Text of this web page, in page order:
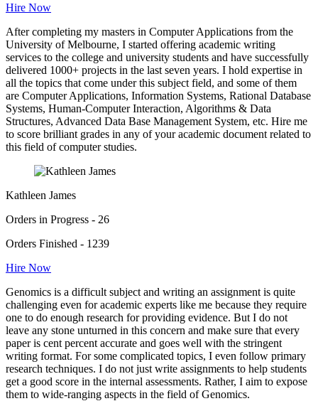
Hire Now
After completing my masters in Computer Applications from the
University of Melbourne, I started offering academic writing
services to the college and university students and have successfully
delivered 1000+ projects in the last seven years. I hold expertise in
all the topics that come under this subject field, and some of them
are Computer Applications, Information Systems, Rational Database
Systems, Human-Computer Interaction, Algorithms & Data
Structures, Advanced Data Base Management System, etc. Hire me
to score brilliant grades in any of your academic document related to
this field of computer studies.
Kathleen James
Orders in Progress - 26
Orders Finished - 1239
Hire Now
Genomics is a difficult subject and writing an assignment is quite
challenging even for academic experts like me because they require
one to do enough research for providing evidence. But I do not
leave any stone unturned in this concern and make sure that every
paper is cent percent accurate and goes well with the stringent
writing format. For some complicated topics, I even follow primary
research techniques. I do not just write assignments to help students
get a good score in the internal assessments. Rather, I aim to expose
them to wide-ranging aspects in the field of Genomics.